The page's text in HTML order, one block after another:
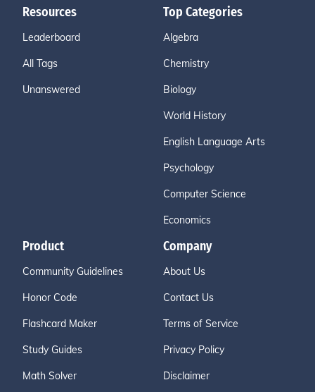
Resources
Leaderboard
All Tags
Unanswered
Top Categories
Algebra
Chemistry
Biology
World History
English Language Arts
Psychology
Computer Science
Economics
Product
Community Guidelines
Honor Code
Flashcard Maker
Study Guides
Math Solver
Company
About Us
Contact Us
Terms of Service
Privacy Policy
Disclaimer